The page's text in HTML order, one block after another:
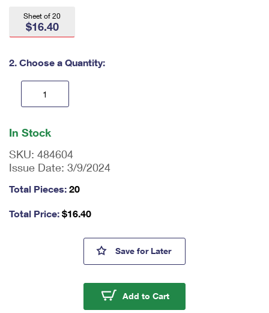
Money Orders
Filing a Claim
Requesting a Refund
Managing Business Mail
Prices
Filing an International Claim
Requesting an International Refund
Sheet of 20
$16.40
2. Choose a Quantity:
qu
an
tit
y
as
nu
m
In Stock
SKU: 484604
Issue Date: 3/9/2024
Total Pieces: 20
Total Price: $16.40
Save The Underground Railroad
for Later
Add to CartThe Underground